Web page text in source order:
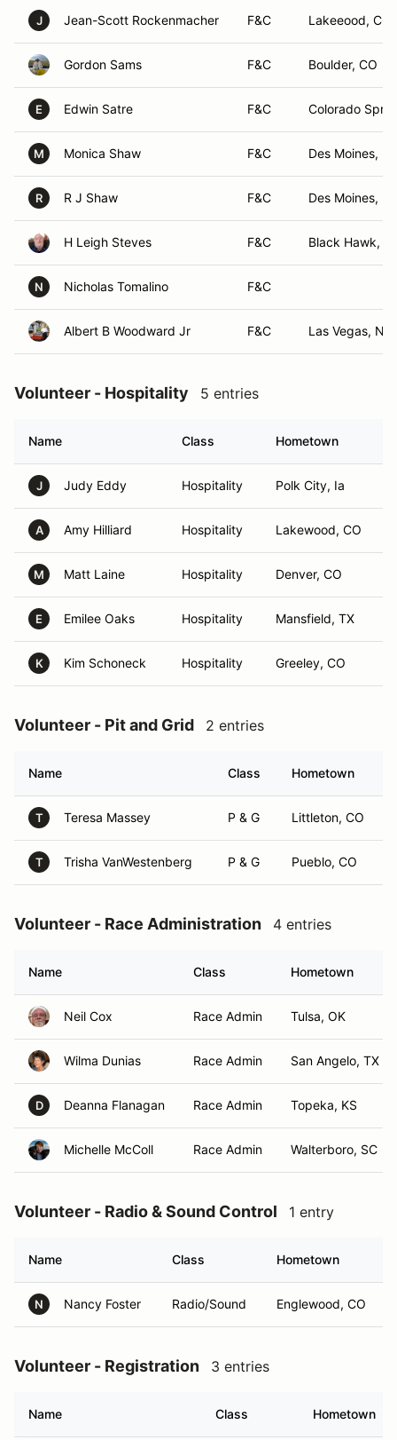
J Jean-Scott Rockenmacher F&C Lakeeood, CO
Gordon Sams F&C Boulder, CO
E Edwin Satre F&C Colorado
M Monica Shaw F&C Des Moines, IA
R R J Shaw F&C Des Moines, IA
H Leigh Steves F&C Black Hawk,
N Nicholas Tomalino F&C
Albert B Woodward Jr F&C Las Vegas, NV
Volunteer - Hospitality 5 entries
Name Class Hometown
J Judy Eddy Hospitality Polk City, Ia
A Amy Hilliard Hospitality Lakewood, CO
M Matt Laine Hospitality Denver, CO
E Emilee Oaks Hospitality Mansfield, TX
K Kim Schoneck Hospitality Greeley, CO
Volunteer - Pit and Grid 2 entries
Name Class Hometown
T Teresa Massey P & G Littleton, CO
T Trisha VanWestenberg P & G Pueblo, CO
Volunteer - Race Administration 4 entries
Name Class Hometown
Neil Cox Race Admin Tulsa, OK
Wilma Dunias Race Admin San Angelo, TX
D Deanna Flanagan Race Admin Topeka, KS
Michelle McColl Race Admin Walterboro, SC
Volunteer - Radio & Sound Control 1 entry
Name Class Hometown
N Nancy Foster Radio/Sound Englewood, CO
Volunteer - Registration 3 entries
Name Class Hometown